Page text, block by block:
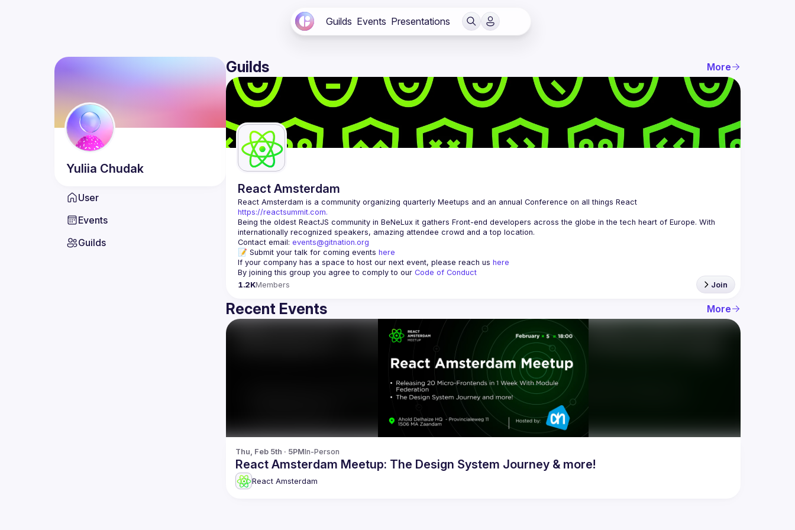
Guilds Events Presentations
Yuliia Chudak
User
Events
Guilds
Guilds More
React Amsterdam
React Amsterdam
https://reactsummit.com.
Being the oldest ReactJS community in BeNeLux it gathers Front-end developers across the globe in the tech heart of Europe. With
Contact email: events@gitnation.org
📝 Submit your talk for coming events here
If your company has a space to host our next event, please reach us here
By joining this group you agree to comply to our Code of Conduct
1.2KMembers Join
Recent Events More
Thu, Feb 5th · 5PMIn-Person
React Amsterdam Meetup: The Design System Journey & more!
React Amsterdam